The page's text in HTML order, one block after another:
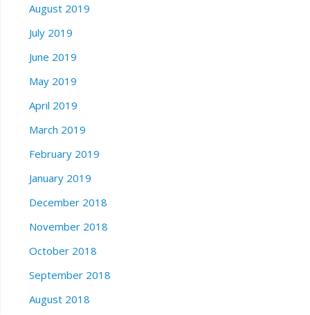
August 2019
July 2019
June 2019
May 2019
April 2019
March 2019
February 2019
January 2019
December 2018
November 2018
October 2018
September 2018
August 2018